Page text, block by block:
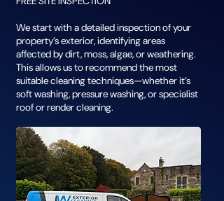
We start with a detailed inspection of your
property’s exterior, identifying areas
affected by dirt, moss, algae, or weathering.
This allows us to recommend the most
suitable cleaning techniques—whether it’s
soft washing, pressure washing, or specialist
roof or render cleaning.